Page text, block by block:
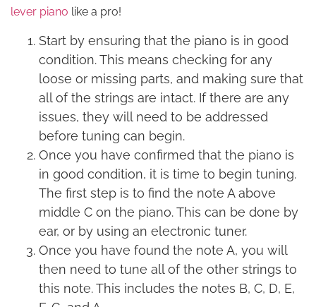
lever piano like a pro!
Start by ensuring that the piano is in good
condition. This means checking for any
loose or missing parts, and making sure that
all of the strings are intact. If there are any
issues, they will need to be addressed
before tuning can begin.
Once you have confirmed that the piano is
in good condition, it is time to begin tuning.
The first step is to find the note A above
middle C on the piano. This can be done by
ear, or by using an electronic tuner.
Once you have found the note A, you will
then need to tune all of the other strings to
this note. This includes the notes B, C, D, E,